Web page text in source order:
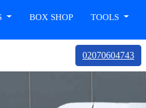
BOX SHOP TOOLS
02070604743